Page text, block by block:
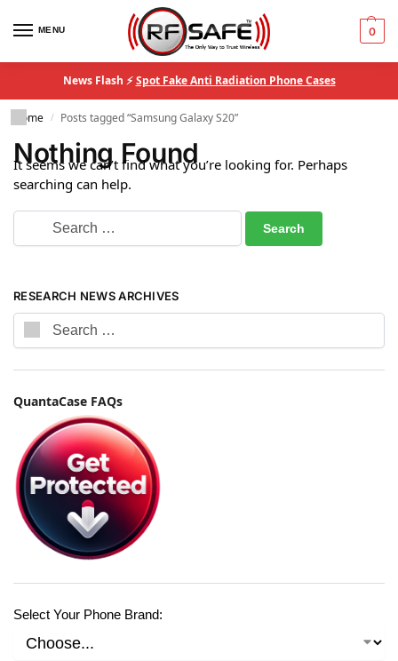
MENU 0
News Flash ⚡Spot Fake Anti Radiation Phone Cases
Home / Posts tagged “Samsung Galaxy S20”
Nothing Found
It seems we can’t find what you’re looking for. Perhaps
searching can help.
RESEARCH NEWS ARCHIVES
QuantaCase FAQs
Select Your Phone Brand: